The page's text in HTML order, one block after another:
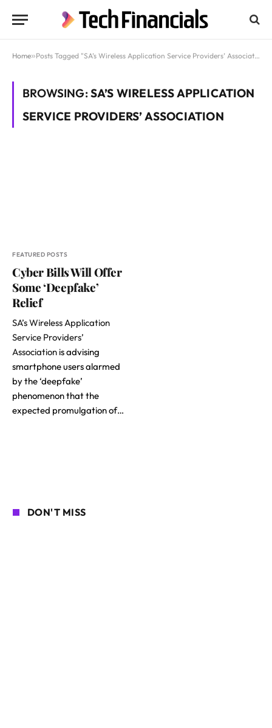
Home»Posts Tagged "SA’s Wireless Application Service Providers’ Association"
BROWSING:SA’S WIRELESS APPLICATION
SERVICE PROVIDERS’ ASSOCIATION
FEATURED POSTS
Cyber Bills Will Offer
Some ‘Deepfake’
Relief
SA’s Wireless Application
Service Providers’
Association is advising
smartphone users alarmed
by the ‘deepfake’
phenomenon that the
expected promulgation of…
DON'T MISS